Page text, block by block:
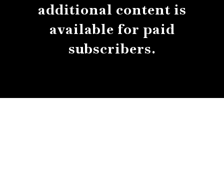
additional content is
available for paid
subscribers.